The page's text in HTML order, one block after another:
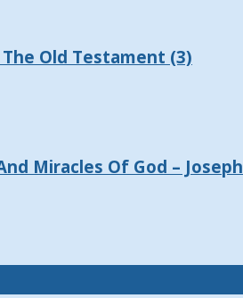
Old Testament (3)
Miracles Of God – Joseph